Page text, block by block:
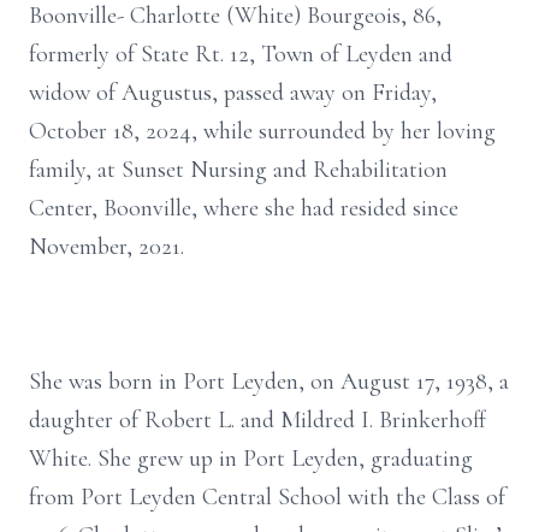
Boonville- Charlotte (White) Bourgeois, 86,
formerly of State Rt. 12, Town of Leyden and
widow of Augustus, passed away on Friday,
October 18, 2024, while surrounded by her loving
family, at Sunset Nursing and Rehabilitation
Center, Boonville, where she had resided since
November, 2021.
She was born in Port Leyden, on August 17, 1938, a
daughter of Robert L. and Mildred I. Brinkerhoff
White. She grew up in Port Leyden, graduating
from Port Leyden Central School with the Class of